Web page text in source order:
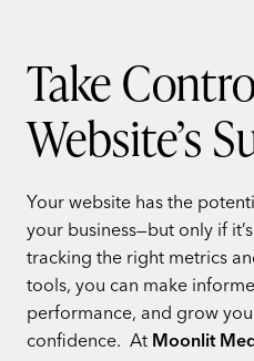
Take
Website’s
Your website has the
your business—but only if
tracking the right metrics
tools, you can make
performance, and grow
confidence. At Moonlit